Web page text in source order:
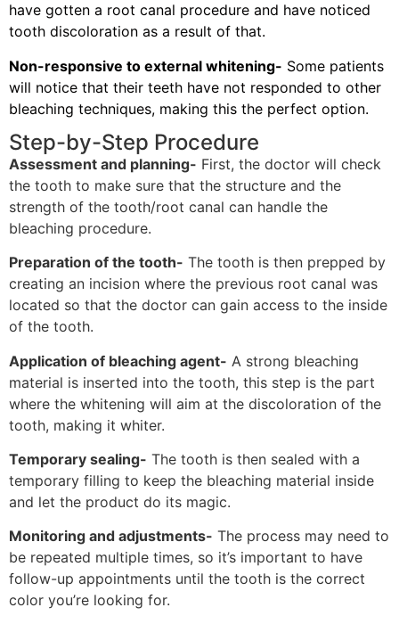
have gotten a root canal procedure and have noticed
tooth discoloration as a result of that.
Non-responsive to external whitening- Some patients
will notice that their teeth have not responded to other
bleaching techniques, making this the perfect option.
Step-by-Step Procedure
Assessment and planning- First, the doctor will check
the tooth to make sure that the structure and the
strength of the tooth/root canal can handle the
bleaching procedure.
Preparation of the tooth- The tooth is then prepped by
creating an incision where the previous root canal was
located so that the doctor can gain access to the inside
of the tooth.
Application of bleaching agent- A strong bleaching
material is inserted into the tooth, this step is the part
where the whitening will aim at the discoloration of the
tooth, making it whiter.
Temporary sealing- The tooth is then sealed with a
temporary filling to keep the bleaching material inside
and let the product do its magic.
Monitoring and adjustments- The process may need to
be repeated multiple times, so it’s important to have
follow-up appointments until the tooth is the correct
color you’re looking for.